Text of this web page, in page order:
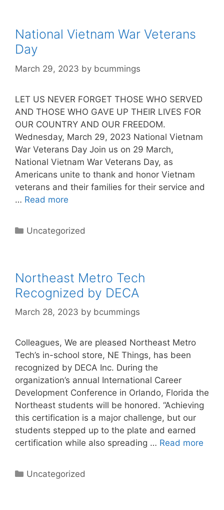
National Vietnam War Veterans
Day
March 29, 2023 by bcummings
LET US NEVER FORGET THOSE WHO SERVED
AND THOSE WHO GAVE UP THEIR LIVES FOR
OUR COUNTRY AND OUR FREEDOM.
Wednesday, March 29, 2023 National Vietnam
War Veterans Day Join us on 29 March,
National Vietnam War Veterans Day, as
Americans unite to thank and honor Vietnam
veterans and their families for their service and
… Read more
Categories
Uncategorized
Northeast Metro Tech
Recognized by DECA
March 28, 2023 by bcummings
Colleagues, We are pleased Northeast Metro
Tech’s in-school store, NE Things, has been
recognized by DECA Inc. During the
organization’s annual International Career
Development Conference in Orlando, Florida the
Northeast students will be honored. “Achieving
this certification is a major challenge, but our
students stepped up to the plate and earned
certification while also spreading … Read more
Categories
Uncategorized